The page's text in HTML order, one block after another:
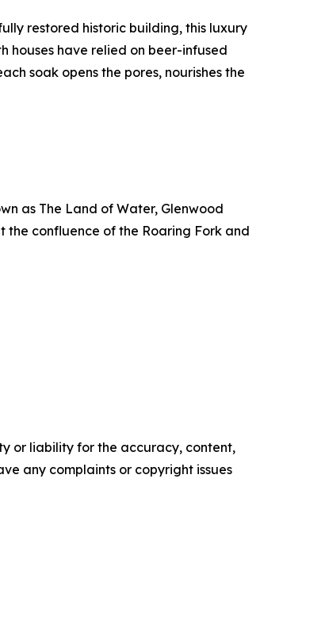
restored historic building, this luxury
houses have relied on beer-infused
soak opens the pores, nourishes the
as The Land of Water, Glenwood
the confluence of the Roaring Fork and
or liability for the accuracy, content,
any complaints or copyright issues